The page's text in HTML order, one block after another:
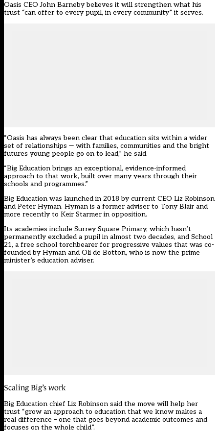
Oasis CEO John Barneby believes it will strengthen what his
trust “can offer to every pupil, in every community” it serves.
“Oasis has always been clear that education sits within a wider
set of relationships — with families, communities and the bright
futures young people go on to lead,” he said.
“Big Education brings an exceptional, evidence-informed
approach to that work, built over many years through their
schools and programmes.”
Big Education was launched in 2018 by current CEO Liz Robinson
and Peter Hyman. Hyman is a former adviser to Tony Blair and
more recently to Keir Starmer in opposition.
Its academies include Surrey Square Primary, which hasn’t
permanently excluded a pupil in almost two decades, and School
21, a free school torchbearer for progressive values that was co-
founded by Hyman and Oli de Botton, who is now the prime
minister’s education adviser.
Scaling Big’s work
Big Education chief Liz Robinson said the move will help her
trust “grow an approach to education that we know makes a
real difference – one that goes beyond academic outcomes and
focuses on the whole child”.